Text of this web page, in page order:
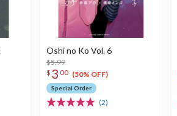
Oshi no Ko Vol. 6
$5.99
$ 3 00 (50% OFF)
Special Order
(2)